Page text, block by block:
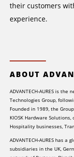
their customers
experience.
ABOUT
ADVANTECH-AURES is
Technologies Group,
Founded in 1989, the
KIOSK Hardware
Hospitality businesses,
ADVANTECH-AURES has
subsidiaries in the UK,